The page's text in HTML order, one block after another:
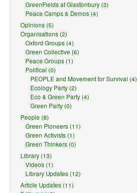
GreenFields at Glastonbury (3)
Peace Camps & Demos (4)
Opinions (5)
Organisations (2)
Oxford Groups (4)
Green Collective (6)
Peace Groups (1)
Political (0)
PEOPLE and Movement for Survival (4)
Ecology Party (2)
Eco & Green Party (4)
Green Party (0)
People (8)
Green Pioneers (11)
Green Activists (1)
Green Thinkers (0)
Library (13)
Videos (1)
Library Updates (12)
Article Updates (11)